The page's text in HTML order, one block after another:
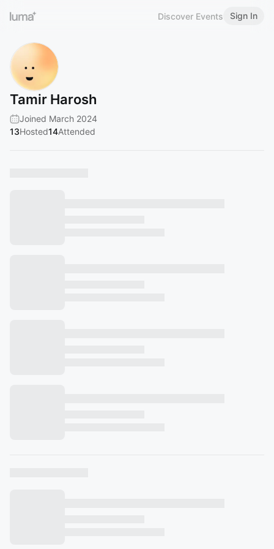
Discover Events Sign In
Tamir Harosh
Joined March 2024
13Hosted14Attended